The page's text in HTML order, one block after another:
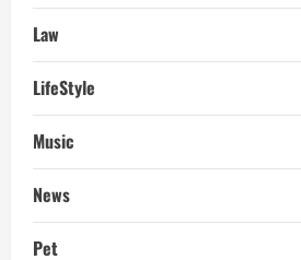
Law
LifeStyle
Music
News
Pet